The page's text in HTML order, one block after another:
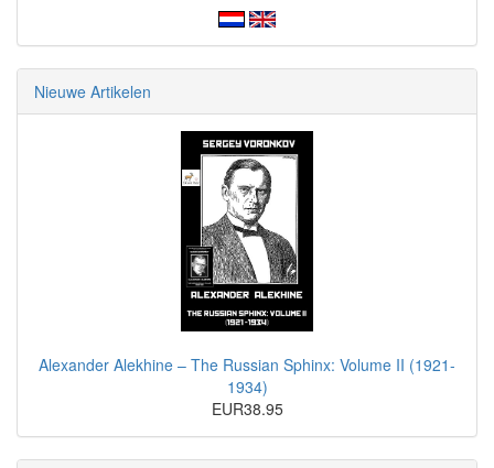
Nieuwe Artikelen
Alexander Alekhine – The Russian Sphinx: Volume II (1921-
1934)
EUR38.95